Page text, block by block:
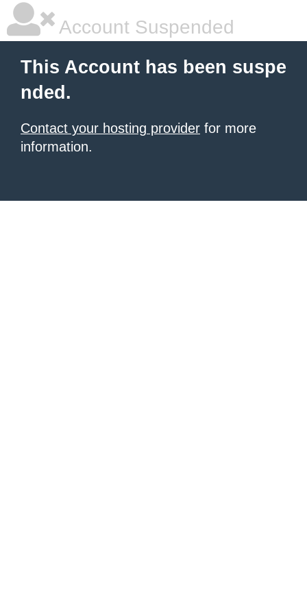
Account Suspended
This Account has been suspe
nded.
Contact your hosting provider for more
information.